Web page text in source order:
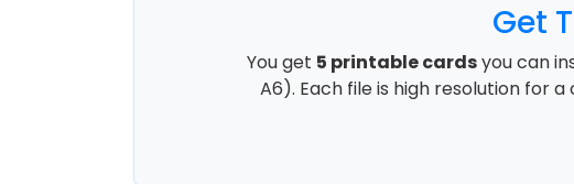
Get
You get 5 printable cardsyou can
A6). Each file is high resolution for